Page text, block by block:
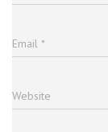
Email *
Website